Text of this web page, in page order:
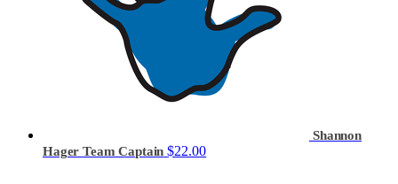
Shannon
HagerTeam Captain $22.00